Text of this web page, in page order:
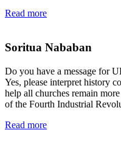
Read more
Soritua Nababan
Do you have a message for
Yes, please interpret history
help all churches remain
of the Fourth Industrial
Read more